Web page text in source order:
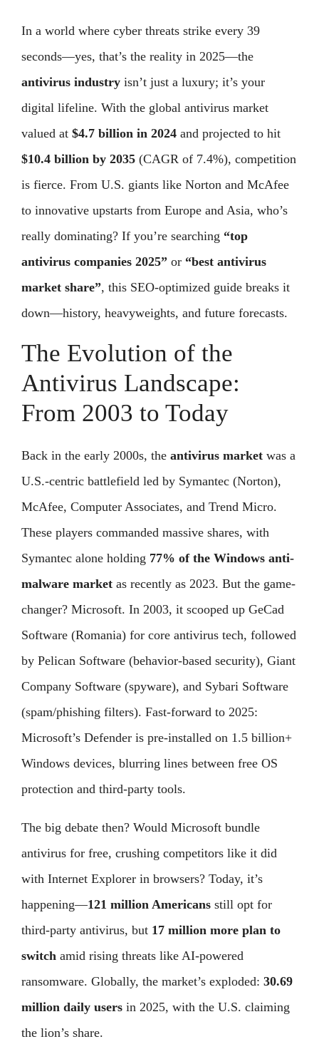
In a world where cyber threats strike every 39
seconds—yes, that’s the reality in 2025—the
antivirus industry isn’t just a luxury; it’s your
digital lifeline. With the global antivirus market
valued at $4.7 billion in 2024 and projected to hit
$10.4 billion by 2035 (CAGR of 7.4%), competition
is fierce. From U.S. giants like Norton and McAfee
to innovative upstarts from Europe and Asia, who’s
really dominating? If you’re searching “top
antivirus companies 2025” or “best antivirus
market share”, this SEO-optimized guide breaks it
down—history, heavyweights, and future forecasts.
The Evolution of the
Antivirus Landscape:
From 2003 to Today
Back in the early 2000s, the antivirus market was a
U.S.-centric battlefield led by Symantec (Norton),
McAfee, Computer Associates, and Trend Micro.
These players commanded massive shares, with
Symantec alone holding 77% of the Windows anti-
malware market as recently as 2023. But the game-
changer? Microsoft. In 2003, it scooped up GeCad
Software (Romania) for core antivirus tech, followed
by Pelican Software (behavior-based security), Giant
Company Software (spyware), and Sybari Software
(spam/phishing filters). Fast-forward to 2025:
Microsoft’s Defender is pre-installed on 1.5 billion+
Windows devices, blurring lines between free OS
protection and third-party tools.
The big debate then? Would Microsoft bundle
antivirus for free, crushing competitors like it did
with Internet Explorer in browsers? Today, it’s
happening—121 million Americans still opt for
third-party antivirus, but 17 million more plan to
switch amid rising threats like AI-powered
ransomware. Globally, the market’s exploded: 30.69
million daily users in 2025, with the U.S. claiming
the lion’s share.